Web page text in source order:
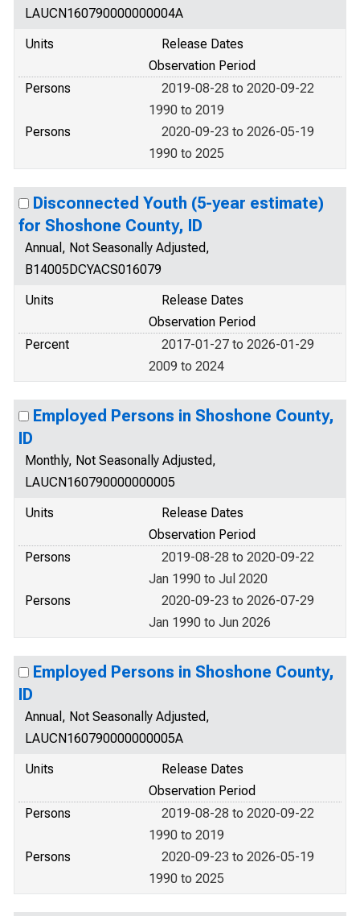
LAUCN160790000000004A
Units
Release Dates
Observation Period
Persons
2019-08-28 to 2020-09-22
1990 to 2019
Persons
2020-09-23 to 2026-05-19
1990 to 2025
Disconnected Youth (5-year estimate)
for Shoshone County, ID
Annual, Not Seasonally Adjusted,
B14005DCYACS016079
Units
Release Dates
Observation Period
Percent
2017-01-27 to 2026-01-29
2009 to 2024
Employed Persons in Shoshone County,
ID
Monthly, Not Seasonally Adjusted,
LAUCN160790000000005
Units
Release Dates
Observation Period
Persons
2019-08-28 to 2020-09-22
Jan 1990 to Jul 2020
Persons
2020-09-23 to 2026-07-29
Jan 1990 to Jun 2026
Employed Persons in Shoshone County,
ID
Annual, Not Seasonally Adjusted,
LAUCN160790000000005A
Units
Release Dates
Observation Period
Persons
2019-08-28 to 2020-09-22
1990 to 2019
Persons
2020-09-23 to 2026-05-19
1990 to 2025